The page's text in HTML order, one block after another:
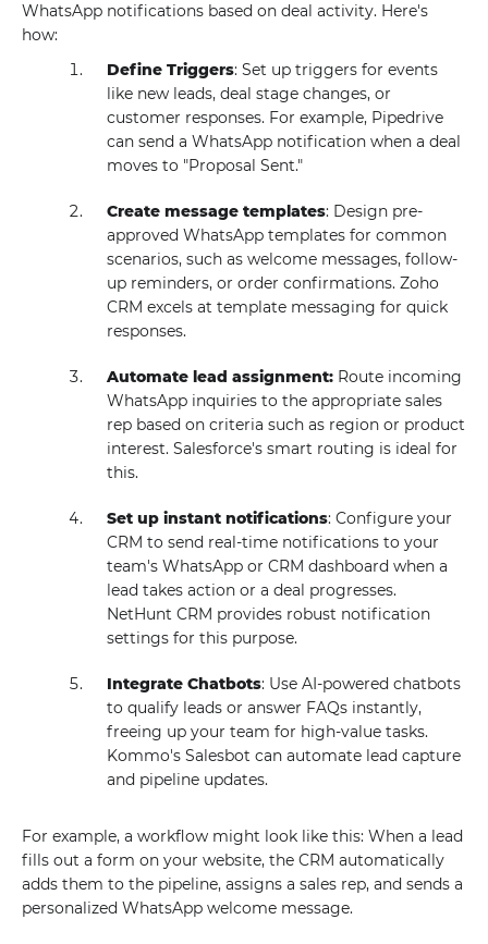
WhatsApp notifications based on deal activity. Here's
how:
Define Triggers: Set up triggers for events
like new leads, deal stage changes, or
customer responses. For example, Pipedrive
can send a WhatsApp notification when a deal
moves to "Proposal Sent."
Create message templates: Design pre-
approved WhatsApp templates for common
scenarios, such as welcome messages, follow-
up reminders, or order confirmations. Zoho
CRM excels at template messaging for quick
responses.
Automate lead assignment: Route incoming
WhatsApp inquiries to the appropriate sales
rep based on criteria such as region or product
interest. Salesforce's smart routing is ideal for
this.
Set up instant notifications: Configure your
CRM to send real-time notifications to your
team's WhatsApp or CRM dashboard when a
lead takes action or a deal progresses.
NetHunt CRM provides robust notification
settings for this purpose.
Integrate Chatbots: Use AI-powered chatbots
to qualify leads or answer FAQs instantly,
freeing up your team for high-value tasks.
Kommo's Salesbot can automate lead capture
and pipeline updates.
For example, a workflow might look like this: When a lead
fills out a form on your website, the CRM automatically
adds them to the pipeline, assigns a sales rep, and sends a
personalized WhatsApp welcome message.